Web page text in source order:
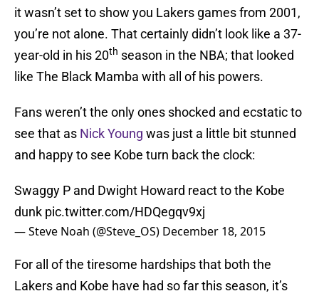
it wasn’t set to show you Lakers games from 2001,
you’re not alone. That certainly didn’t look like a 37-
year-old in his 20th season in the NBA; that looked
like The Black Mamba with all of his powers.
Fans weren’t the only ones shocked and ecstatic to
see that as Nick Young was just a little bit stunned
and happy to see Kobe turn back the clock:
Swaggy P and Dwight Howard react to the Kobe
dunk pic.twitter.com/HDQegqv9xj
— Steve Noah (@Steve_OS) December 18, 2015
For all of the tiresome hardships that both the
Lakers and Kobe have had so far this season, it’s